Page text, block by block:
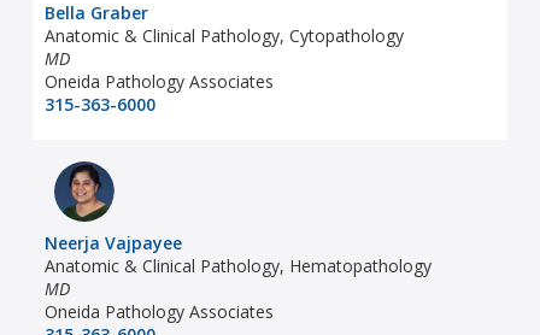
Bella Graber
Anatomic & Clinical Pathology, Cytopathology
MD
Oneida Pathology Associates
315-363-6000
Neerja Vajpayee
Anatomic & Clinical Pathology, Hematopathology
MD
Oneida Pathology Associates